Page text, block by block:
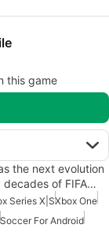
this game
the next evolution
of FIFA…
Series X|SXbox One
Soccer For Android